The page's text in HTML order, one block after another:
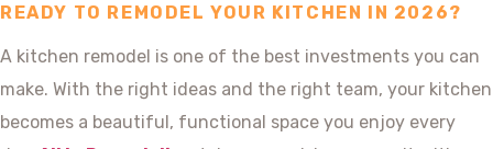
READY TO REMODEL YOUR KITCHEN IN 2026?
A kitchen remodel is one of the best investments you can
make. With the right ideas and the right team, your kitchen
becomes a beautiful, functional space you enjoy every